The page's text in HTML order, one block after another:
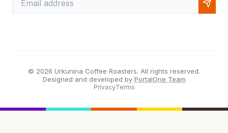
© 2026 Urkunina Coffee Roasters. All rights reserved.
Designed and developed by PortalOne Team
PrivacyTerms